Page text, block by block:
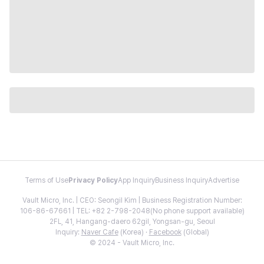
Terms of Use Privacy PolicyApp InquiryBusiness InquiryAdvertise
Vault Micro, Inc. | CEO: Seongil Kim | Business Registration Number:
106-86-67661 | TEL: +82 2-798-2048(No phone support available)
2FL, 41, Hangang-daero 62gil, Yongsan-gu, Seoul
Inquiry: Naver Cafe(Korea) · Facebook(Global)
© 2024 - Vault Micro, Inc.